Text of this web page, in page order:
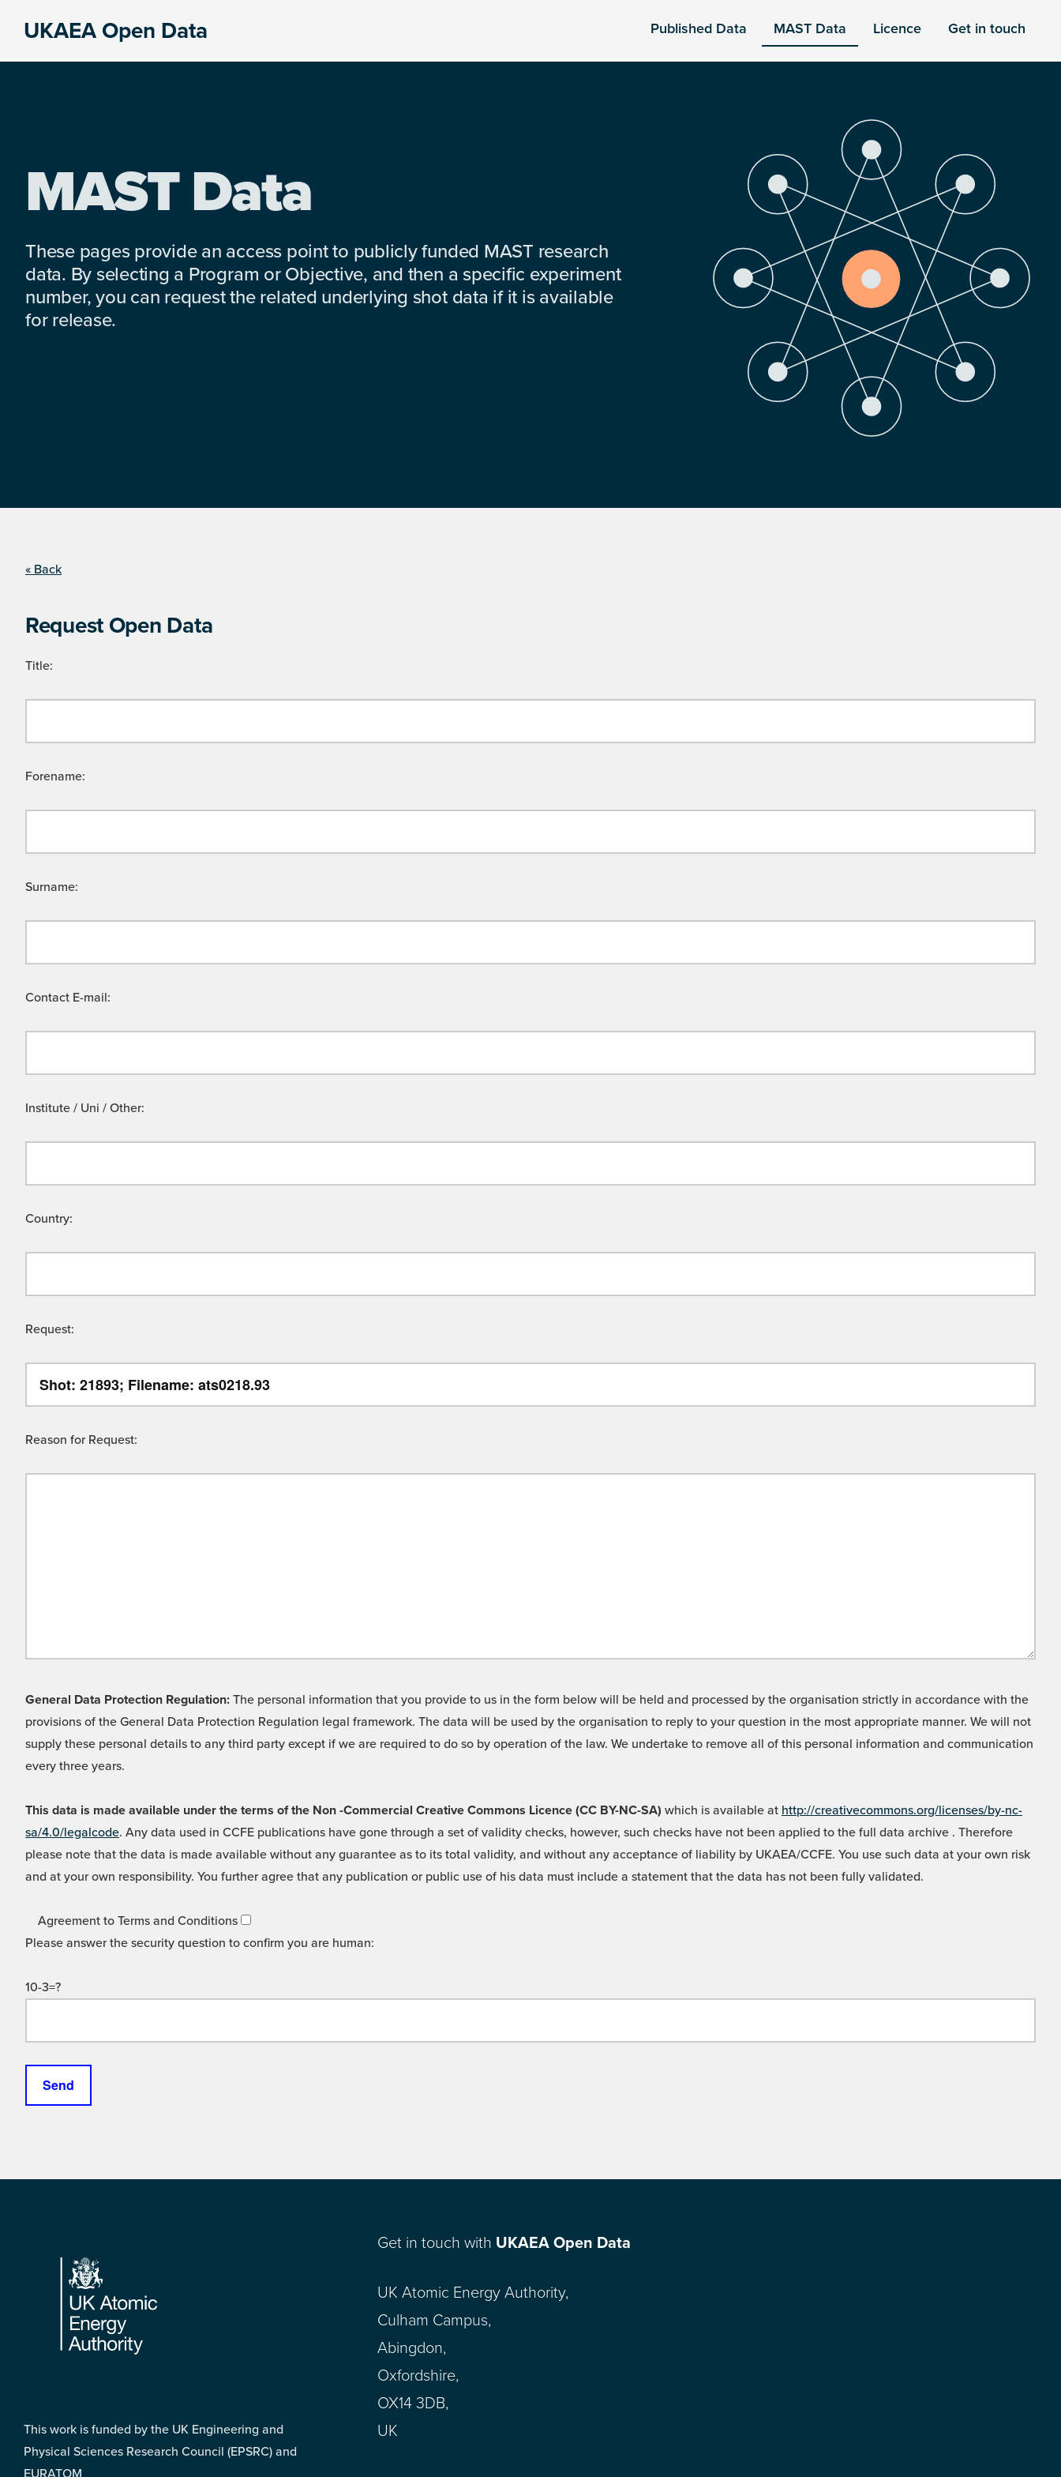
UKAEA Open Data Published Data MAST Data Licence Get in touch
MAST Data
These pages provide an access point to publicly funded MAST research
data. By selecting a Program or Objective, and then a specific experiment
number, you can request the related underlying shot data if it is available
for release.
« Back
Request Open Data
Title:
Forename:
Surname:
Contact E-mail:
Institute / Uni / Other:
Country:
Request:
Reason for Request:
General Data Protection Regulation: The personal information that you provide to us in the form below will be held and processed by the organisation strictly in accordance with the
provisions of the General Data Protection Regulation legal framework. The data will be used by the organisation to reply to your question in the most appropriate manner. We will not
supply these personal details to any third party except if we are required to do so by operation of the law. We undertake to remove all of this personal information and communication
every three years.
This data is made available under the terms of the Non -Commercial Creative Commons Licence (CC BY-NC-SA) which is available at http://creativecommons.org/licenses/by-nc-
sa/4.0/legalcode. Any data used in CCFE publications have gone through a set of validity checks, however, such checks have not been applied to the full data archive . Therefore
please note that the data is made available without any guarantee as to its total validity, and without any acceptance of liability by UKAEA/CCFE. You use such data at your own risk
and at your own responsibility. You further agree that any publication or public use of his data must include a statement that the data has not been fully validated.
Agreement to Terms and Conditions
Please answer the security question to confirm you are human:
10-3=?
Footer
This work is funded by the UK Engineering and
Physical Sciences Research Council (EPSRC) and
EURATOM
Get in touch with UKAEA Open Data
UK Atomic Energy Authority,
Culham Campus,
Abingdon,
Oxfordshire,
OX14 3DB,
UK